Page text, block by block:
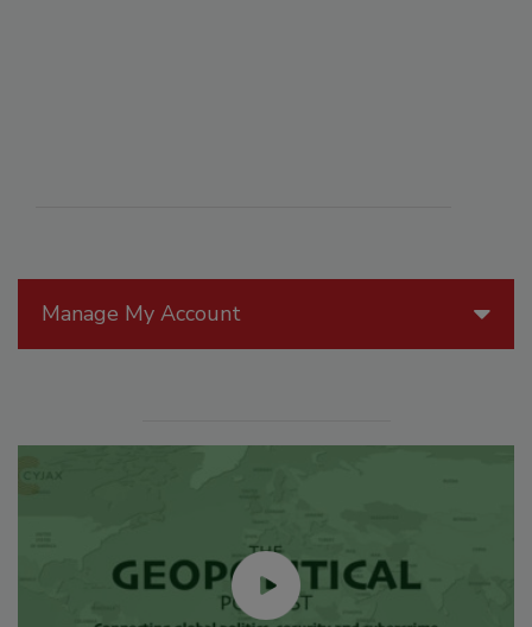
Manage My Account